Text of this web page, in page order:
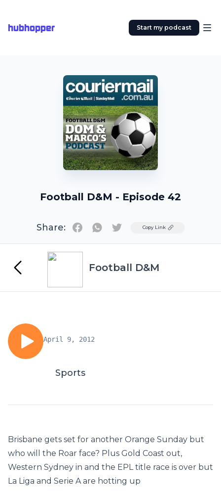
hubhopper Start my podcast
Football D&M - Episode 42
Share: TwitterCopy Link
Football D&M
April 9, 2012
Sports
Brisbane gets set for another Orange Sunday but
who will the Roar face? Plus Gold Coast out,
Western Sydney in and the EPL title race is over but
La Liga and Serie A are hotting up